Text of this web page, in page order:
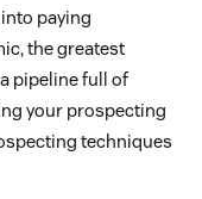
paying
the greatest
pipeline full of
your prospecting
techniques